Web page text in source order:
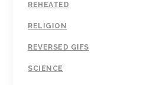
REHEATED
RELIGION
REVERSED GIFS
SCIENCE